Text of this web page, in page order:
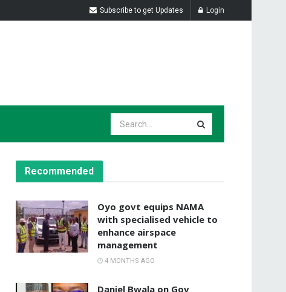
Subscribe to get Updates Login
Recommended
Oyo govt equips NAMA
with specialised vehicle to
enhance airspace
management
4 MONTHS AGO
Daniel Bwala on Gov